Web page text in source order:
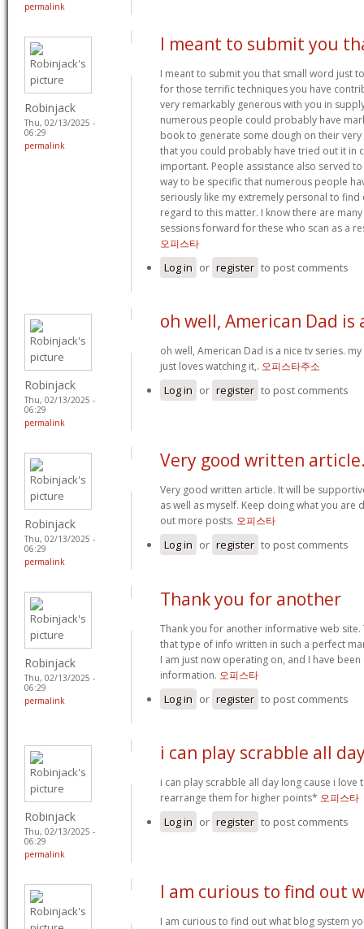
permalink
Robinjack
Thu, 02/13/2025 -
06:29
permalink
I meant to submit you
I meant to submit you that small word just
for those terrific techniques you have
very remarkably generous with you in
numerous people could probably have
book to generate some dough on their
that you could probably have tried out it in
important. People assistance also served
way to be specific that numerous people
seriously like my extremely personal to
regard to this matter. I know there are
sessions forward for these who scan as a
오피스타
Log in or register to post comments
Robinjack
Thu, 02/13/2025 -
06:29
permalink
oh well, American Dad is
oh well, American Dad is a nice tv series.
just loves watching it,. 오피스타주소
Log in or register to post comments
Robinjack
Thu, 02/13/2025 -
06:29
permalink
Very good written
Very good written article. It will be
as well as myself. Keep doing what you are
out more posts. 오피스타
Log in or register to post comments
Robinjack
Thu, 02/13/2025 -
06:29
permalink
Thank you for another
Thank you for another informative web site.
that type of info written in such a perfect
I am just now operating on, and I have
information. 오피스타
Log in or register to post comments
Robinjack
Thu, 02/13/2025 -
06:29
permalink
i can play scrabble all
i can play scrabble all day long cause i
rearrange them for higher points* 오피스타
Log in or register to post comments
I am curious to find out
I am curious to find out what blog system